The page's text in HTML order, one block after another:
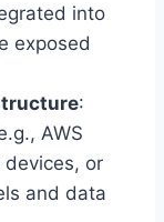
into
exposed
:
AWS
devices, or
and data